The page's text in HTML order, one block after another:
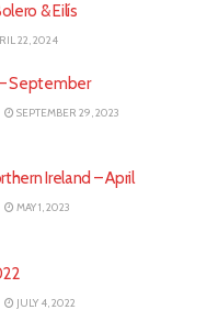
& Eilís
22, 2024
September
SEPTEMBER 29, 2023
Ireland – April
MAY 1, 2023
JULY 4, 2022